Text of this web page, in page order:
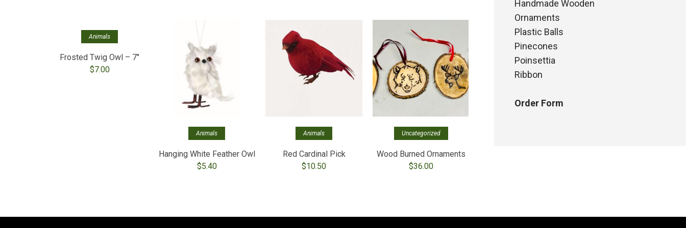
Out of stock
Animals
Frosted Twig Owl – 7″
$7.00
Animals
Hanging White Feather Owl
$5.40
Animals
Red Cardinal Pick
$10.50
Uncategorized
Wood Burned Ornaments
$36.00
Handmade Wooden
Ornaments
Plastic Balls
Pinecones
Poinsettia
Ribbon
Order Form